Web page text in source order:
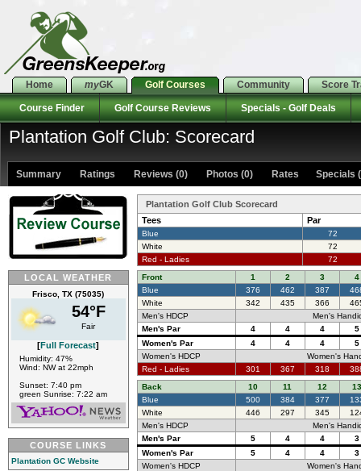
Home myGK Golf Courses Community Score
Course Finder Golf Course Reviews Specials - Golf Deals
Plantation Golf Club: Scorecard
Summary Ratings Reviews (0) Photos (0) Rates Specials
LOCAL WEATHER
Frisco, TX (75035)
54°F
Fair
[Full Forecast]
Humidity: 47%
Wind: NW at 22mph
Sunset: 7:40 pm
green Sunrise: 7:22 am
COURSE LINKS
Plantation GC Website
Plantation Golf Club Scorecard
Tees
Par
Blue
72
White
72
Red - Ladies
72
Front
1 2 3
4
Blue
376 462 387
White
342 435 366
Men's HDCP
Men's
Men's Par
4 4 4
5
Women's Par
4 4 4
5
Women's HDCP
Women's
Red - Ladies
301 367 318
Back
10 11 12
13
Blue
500 384 377
White
446 297 345
Men's HDCP
Men's
Men's Par
5 4 4
3
Women's Par
5 4 4
3
Women's HDCP
Women's